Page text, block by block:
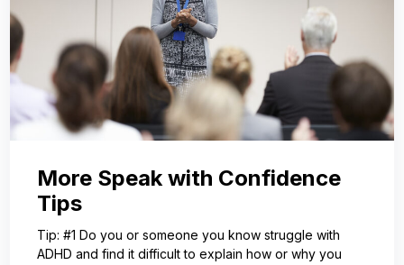
More Speak with Confidence
Tips
Tip: #1 Do you or someone you know struggle with
ADHD and find it difficult to explain how or why you